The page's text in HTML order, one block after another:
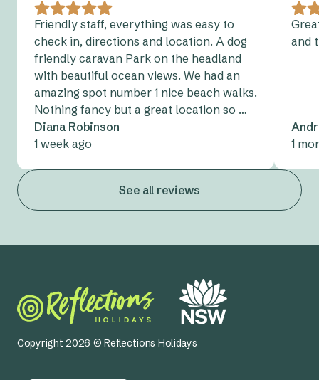
points.
90 people and located just outside the park,
this is great for classes and smaller events
The Large Community Hall- Suitable for up to
200 people standing, this is ideal for classes,
conferences, and events
Friendly staff, everything was easy to
check in, directions and location. A dog
friendly caravan Park on the headland
with beautiful ocean views. We had an
amazing spot number 1 nice beach walks.
Nothing fancy but a great location so …
Diana Robinson
1 week ago
and
1
See all reviews
Copyright 2026 © Reflections Holidays